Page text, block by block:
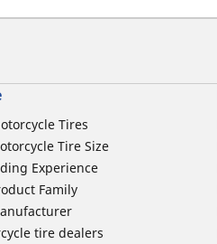
Tires
Tire Size
Experience
Family
tire dealers